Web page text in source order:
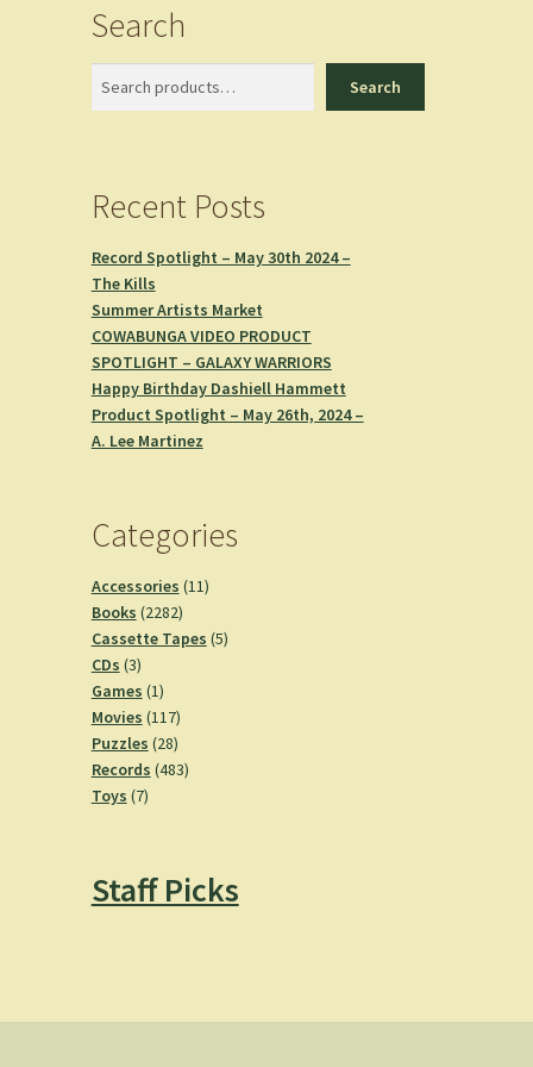
Search
Search
Recent Posts
Record Spotlight – May 30th 2024 –
The Kills
Summer Artists Market
COWABUNGA VIDEO PRODUCT
SPOTLIGHT – GALAXY WARRIORS
Happy Birthday Dashiell Hammett
Product Spotlight – May 26th, 2024 –
A. Lee Martinez
Categories
Accessories 1111
Books 22822282
products
Cassette Tapes 55
CDs 33
products
Games 11
product
Movies 117117
products
Puzzles 2828
products
Records 483483
Toys 77
Staff Picks